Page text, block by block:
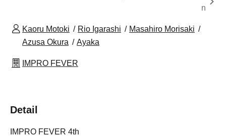
n
Kaoru Motoki Rio Igarashi
Masahiro Morisaki
Azusa Okura
Ayaka
IMPRO FEVER
Detail
IMPRO FEVER 4th